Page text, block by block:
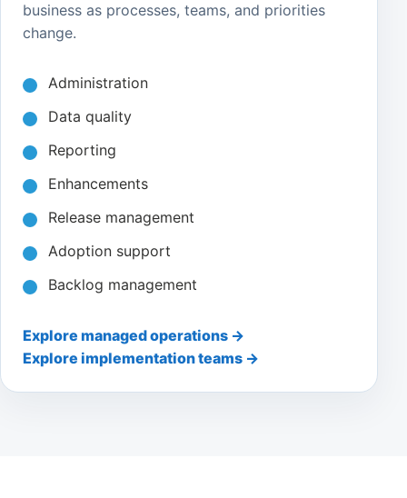
business as processes, teams, and priorities
change.
Administration
Data quality
Reporting
Enhancements
Release management
Adoption support
Backlog management
Explore managed operations →
Explore implementation teams →